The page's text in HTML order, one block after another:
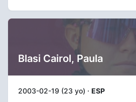
Blasi Cairol, Paula
2003-02-19 (23 yo) · ESP